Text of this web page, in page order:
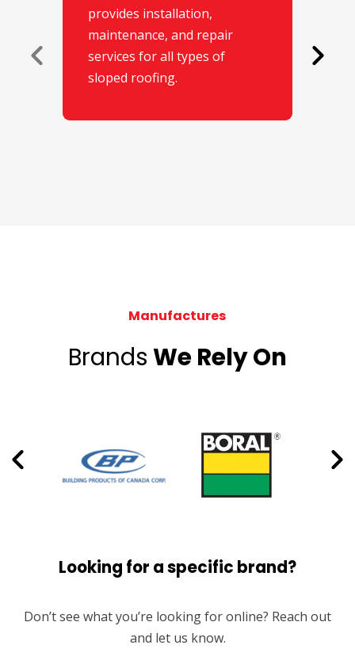
provides installation,
maintenance, and repair
services for all types of
sloped roofing.
Manufactures
BrandsWe Rely On
Looking for a specific brand?
Don’t see what you’re looking for online? Reach out
and let us know.